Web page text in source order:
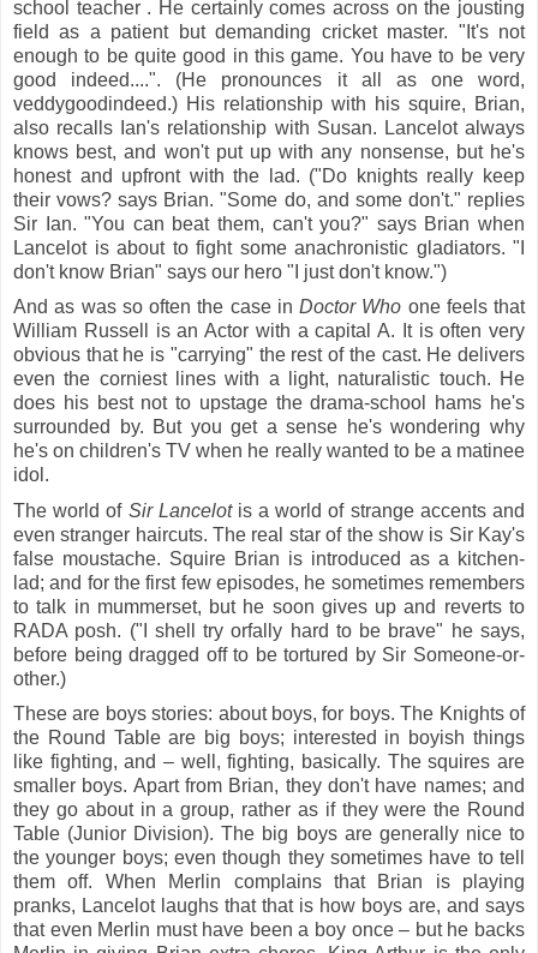
school teacher . He certainly comes across on the jousting
field as a patient but demanding cricket master. "It's not
enough to be quite good in this game. You have to be very
good indeed....". (He pronounces it all as one word,
veddygoodindeed.) His relationship with his squire, Brian,
also recalls Ian's relationship with Susan. Lancelot always
knows best, and won't put up with any nonsense, but he's
honest and upfront with the lad. ("Do knights really keep
their vows? says Brian. "Some do, and some don't." replies
Sir Ian. "You can beat them, can't you?" says Brian when
Lancelot is about to fight some anachronistic gladiators. "I
don't know Brian" says our hero "I just don't know.")
And as was so often the case in Doctor Who one feels that
William Russell is an Actor with a capital A. It is often very
obvious that he is "carrying" the rest of the cast. He delivers
even the corniest lines with a light, naturalistic touch. He
does his best not to upstage the drama-school hams he's
surrounded by. But you get a sense he's wondering why
he's on children's TV when he really wanted to be a matinee
idol.
The world of Sir Lancelot is a world of strange accents and
even stranger haircuts. The real star of the show is Sir Kay's
false moustache. Squire Brian is introduced as a kitchen-
lad; and for the first few episodes, he sometimes remembers
to talk in mummerset, but he soon gives up and reverts to
RADA posh. ("I shell try orfally hard to be brave" he says,
before being dragged off to be tortured by Sir Someone-or-
other.)
These are boys stories: about boys, for boys. The Knights of
the Round Table are big boys; interested in boyish things
like fighting, and – well, fighting, basically. The squires are
smaller boys. Apart from Brian, they don't have names; and
they go about in a group, rather as if they were the Round
Table (Junior Division). The big boys are generally nice to
the younger boys; even though they sometimes have to tell
them off. When Merlin complains that Brian is playing
pranks, Lancelot laughs that that is how boys are, and says
that even Merlin must have been a boy once – but he backs